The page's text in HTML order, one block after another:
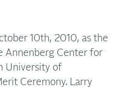
10th, 2010, as the
Annenberg Center for
University of
Ceremony. Larry